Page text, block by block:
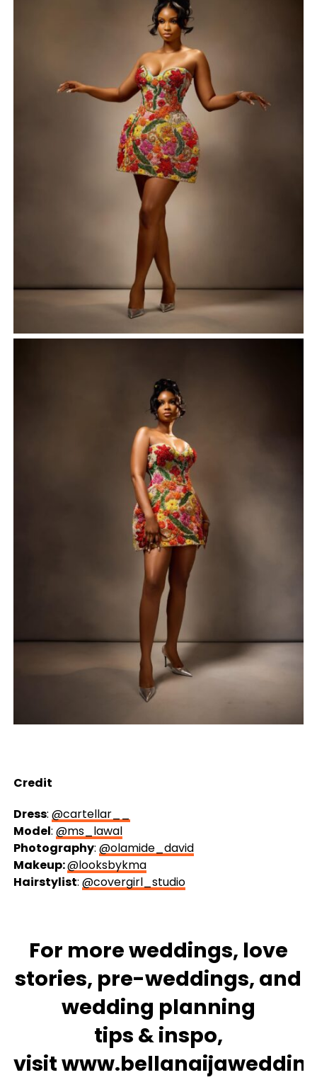
Credit
Dress: @cartellar__
Model: @ms_lawal
Photography: @olamide_david
Makeup:@looksbykma
Hairstylist: @covergirl_studio
For moreweddings, love
stories, pre-weddings, and
wedding planning
tips &inspo,
visit